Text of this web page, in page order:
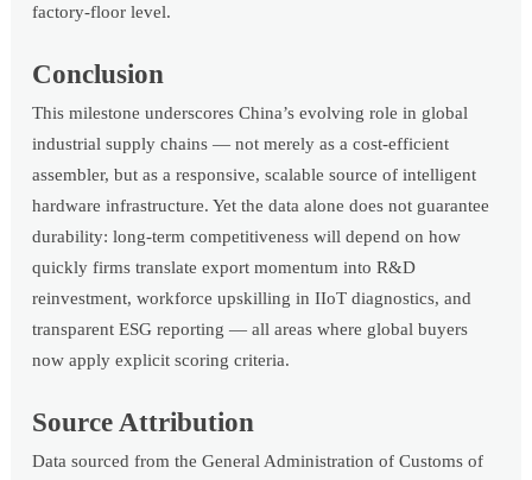
factory-floor level.
Conclusion
This milestone underscores China’s evolving role in global
industrial supply chains — not merely as a cost-efficient
assembler, but as a responsive, scalable source of intelligent
hardware infrastructure. Yet the data alone does not guarantee
durability: long-term competitiveness will depend on how
quickly firms translate export momentum into R&D
reinvestment, workforce upskilling in IIoT diagnostics, and
transparent ESG reporting — all areas where global buyers
now apply explicit scoring criteria.
Source Attribution
Data sourced from the General Administration of Customs of